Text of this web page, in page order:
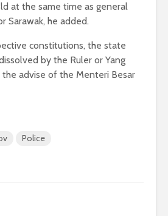
at the same time as general
Sarawak, he added.
constitutions, the state
by the Ruler or Yang
advise of the Menteri Besar
Police